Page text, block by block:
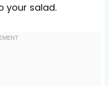
your salad.